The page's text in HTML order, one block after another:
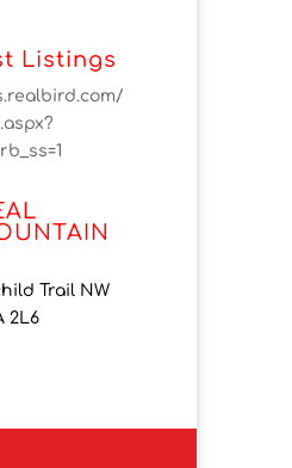
Listings
Trail NW
2L6